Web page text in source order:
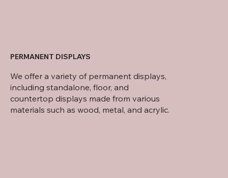
PERMANENT DISPLAYS
We offer a variety of permanent displays,
including standalone, floor, and
countertop displays made from various
materials such as wood, metal, and acrylic.